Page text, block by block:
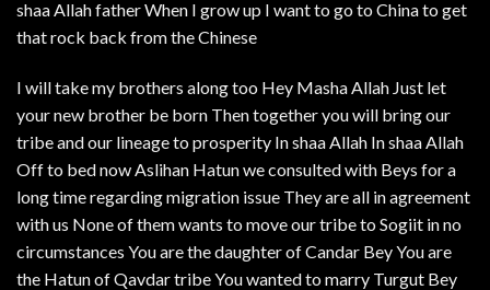
shaa Allah father When I grow up I want to go to China to get
that rock back from the Chinese
I will take my brothers along too Hey Masha Allah Just let
your new brother be born Then together you will bring our
tribe and our lineage to prosperity In shaa Allah In shaa Allah
Off to bed now Aslihan Hatun we consulted with Beys for a
long time regarding migration issue They are all in agreement
with us None of them wants to move our tribe to Sogiit in no
circumstances You are the daughter of Candar Bey You are
the Hatun of Qavdar tribe You wanted to marry Turgut Bey